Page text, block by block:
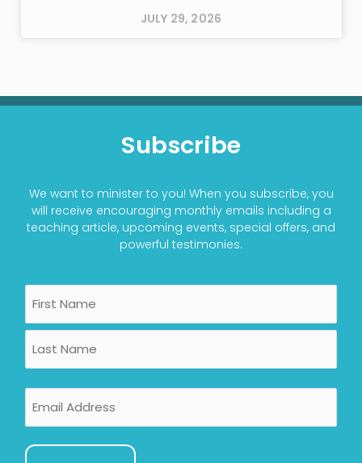
JULY 29, 2026
Subscribe
We want to minister to you! When you subscribe, you
will receive encouraging monthly emails including a
teaching article, upcoming events, special offers, and
powerful testimonies.
First
Last